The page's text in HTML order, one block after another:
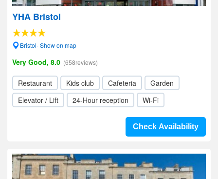
YHA Bristol
Bristol- Show on map
Very Good, 8.0 (658reviews)
Restaurant Kids club Cafeteria
Garden
Elevator / Lift
24-Hour reception Wi-Fi
Check Availability